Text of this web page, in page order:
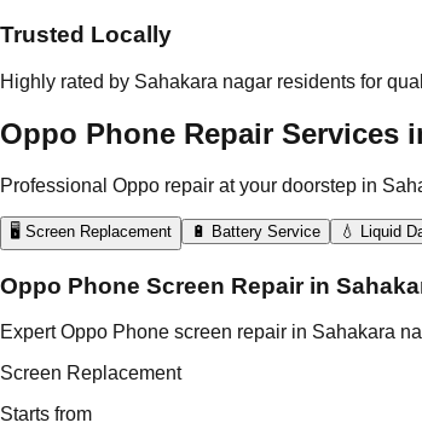
Trusted Locally
Highly rated by Sahakara nagar residents for
Oppo Phone Repair Services
Professional Oppo repair at your doorstep in
🖥️ Screen Replacement 🔋 Battery Service 💧 Liquid
Oppo Phone Screen Repair in
Expert Oppo Phone screen repair in Sahakara
Screen Replacement
Starts from